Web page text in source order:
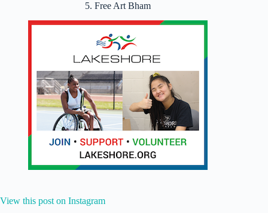
5. Free Art Bham
View this post on Instagram